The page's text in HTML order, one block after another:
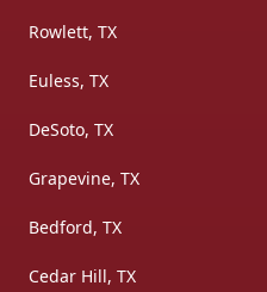
Rowlett, TX
Euless, TX
DeSoto, TX
Grapevine, TX
Bedford, TX
Cedar Hill, TX